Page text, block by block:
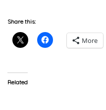
Share this:
More
Related